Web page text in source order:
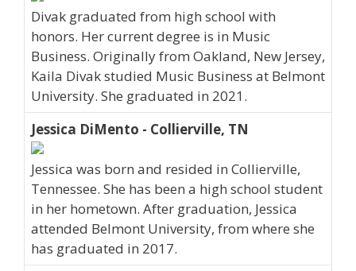
Divak graduated from high school with
honors. Her current degree is in Music
Business. Originally from Oakland, New Jersey,
Kaila Divak studied Music Business at Belmont
University. She graduated in 2021.
Jessica DiMento - Collierville, TN
Jessica was born and resided in Collierville,
Tennessee. She has been a high school student
in her hometown. After graduation, Jessica
attended Belmont University, from where she
has graduated in 2017.